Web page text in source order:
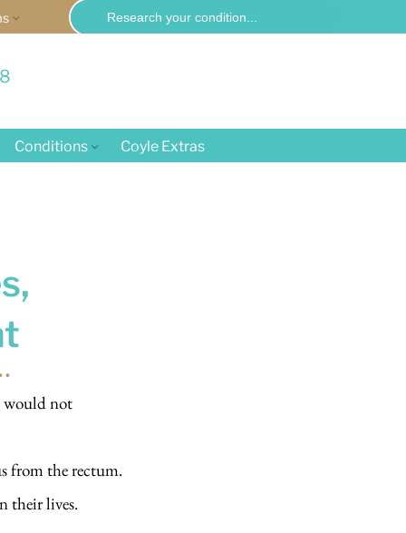
Search
for:
Conditions Coyle Extras
would not
from the rectum.
their lives.